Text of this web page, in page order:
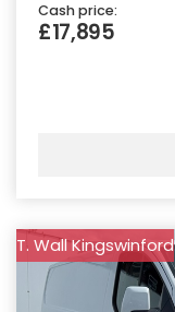
Cash price:
£17,895
T. Wall Kingswinford